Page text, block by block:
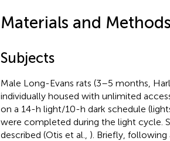
Materials and Methods
Subjects
Male Long-Evans rats (3–5 months,
individually housed with unlimited
on a 14-h light/10-h dark schedule
were completed during the light cycle.
described (Otis et al., ). Briefly,